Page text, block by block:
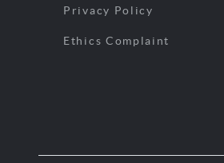
Privacy Policy
Ethics Complaint